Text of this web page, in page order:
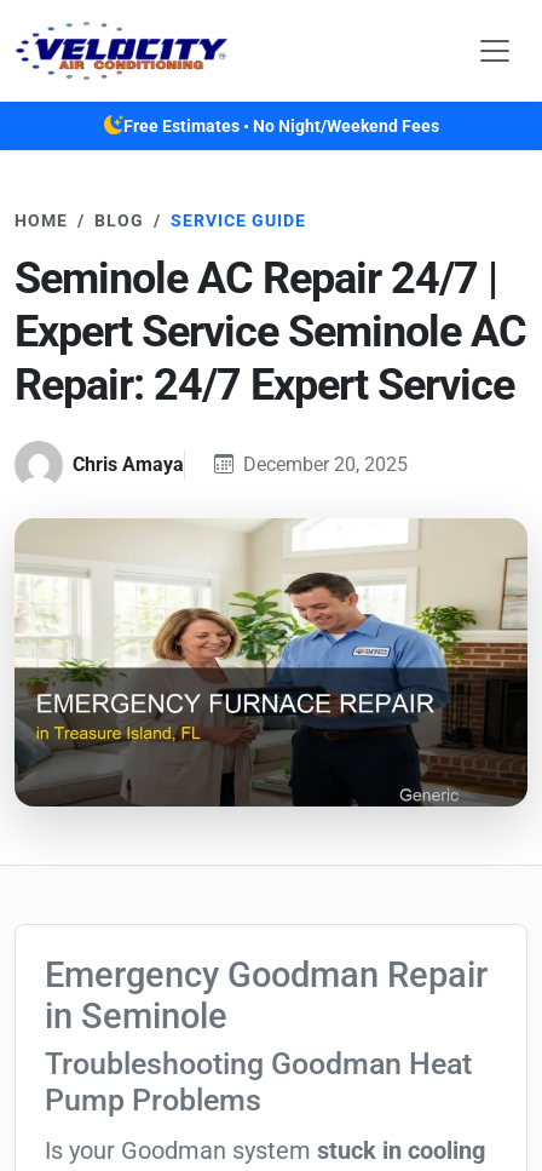
Free Estimates • No Night/Weekend Fees
HOME BLOG SERVICE GUIDE
Seminole AC Repair 24/7 |
Expert Service Seminole AC
Repair: 24/7 Expert Service
Chris Amaya December 20, 2025
Emergency Goodman Repair
in Seminole
Troubleshooting Goodman Heat
Pump Problems
Is your Goodman system stuck in cooling